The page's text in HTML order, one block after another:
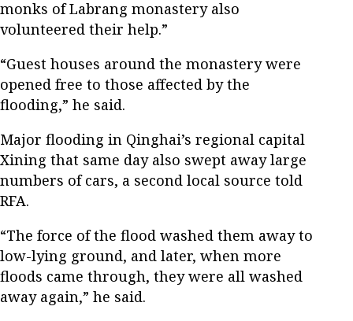
monks of Labrang monastery also
volunteered their help.”
“Guest houses around the monastery were
opened free to those affected by the
flooding,” he said.
Major flooding in Qinghai’s regional capital
Xining that same day also swept away large
numbers of cars, a second local source told
RFA.
“The force of the flood washed them away to
low-lying ground, and later, when more
floods came through, they were all washed
away again,” he said.